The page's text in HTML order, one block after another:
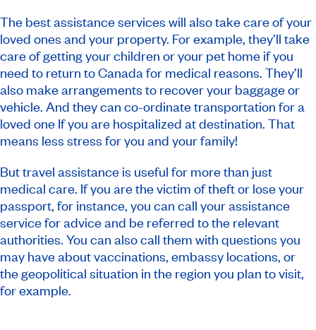
The best assistance services will also take care of your
loved ones and your property. For example, they’ll take
care of getting your children or your pet home if you
need to return to Canada for medical reasons. They’ll
also make arrangements to recover your baggage or
vehicle. And they can co-ordinate transportation for a
loved one If you are hospitalized at destination. That
means less stress for you and your family!
But travel assistance is useful for more than just
medical care. If you are the victim of theft or lose your
passport, for instance, you can call your assistance
service for advice and be referred to the relevant
authorities. You can also call them with questions you
may have about vaccinations, embassy locations, or
the geopolitical situation in the region you plan to visit,
for example.